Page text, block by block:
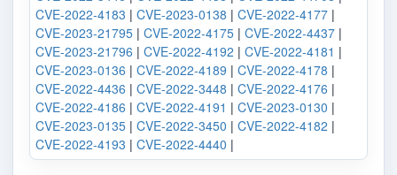
CVE-2022-4183 | CVE-2023-0138 | CVE-2022-4177 |
CVE-2023-21795 | CVE-2022-4175 | CVE-2022-4437 |
CVE-2023-21796 | CVE-2022-4192 | CVE-2022-4181 |
CVE-2023-0136 | CVE-2022-4189 | CVE-2022-4178 |
CVE-2022-4436 | CVE-2022-3448 | CVE-2022-4176 |
CVE-2022-4186 | CVE-2022-4191 | CVE-2023-0130 |
CVE-2023-0135 | CVE-2022-3450 | CVE-2022-4182 |
CVE-2022-4193 | CVE-2022-4440 |